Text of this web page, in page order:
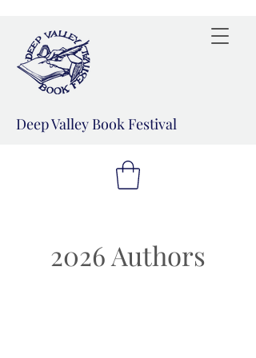
Deep Valley Book Festival
2026 Authors